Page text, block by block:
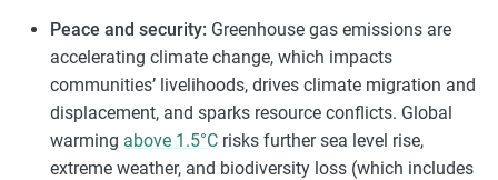
Peace and security: Greenhouse gas emissions are
accelerating climate change, which impacts
communities’ livelihoods, drives climate migration and
displacement, and sparks resource conflicts. Global
warming above 1.5°Crisks further sea level rise,
extreme weather, and biodiversity loss (which includes